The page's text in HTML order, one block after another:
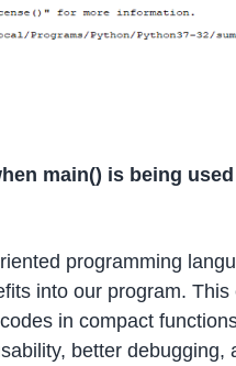
main() is being
programming
into our program. This
in compact
better debugging,